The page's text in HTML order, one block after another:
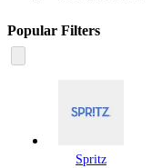
Popular Filters
Spritz